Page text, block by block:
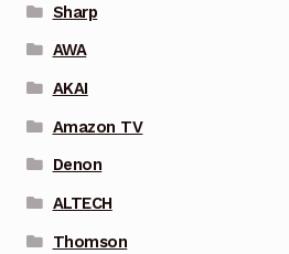
Sharp
AWA
AKAI
Amazon TV
Denon
ALTECH
Thomson